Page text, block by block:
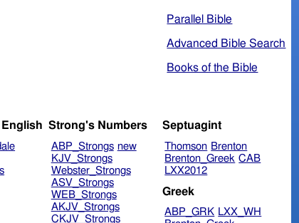
Parallel Bible
Advanced Bible Search
Books of the Bible
English Strong's Numbers
ABP_Strongs new
KJV_Strongs
Webster_Strongs
ASV_Strongs
WEB_Strongs
AKJV_Strongs
CKJV_Strongs
Septuagint
Thomson Brenton
Brenton_Greek CAB
LXX2012
Greek
ABP_GRK LXX_WH